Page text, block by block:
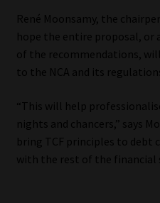
Contact | Thank You
Subscribe | Thank You
Sitemap
Jobcard
René Moonsamy, the
hope the entire proposal,
of the recommendations,
to the NCA and its
“This will help
nights and chancers,” says
bring TCF principles to debt
with the rest of the financial